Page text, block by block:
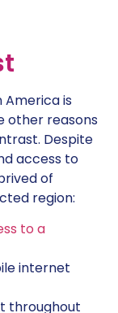
America is
other reasons
Despite
access to
of
region:
to a
internet
throughout